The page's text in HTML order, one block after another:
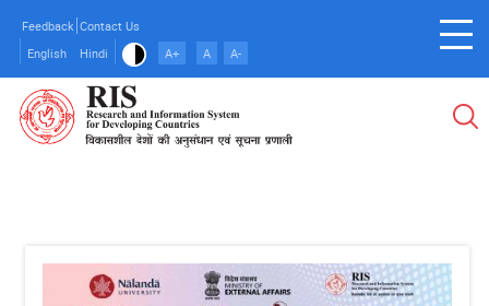
main
content
Feedback Contact Us
English
Hindi A+ A A-